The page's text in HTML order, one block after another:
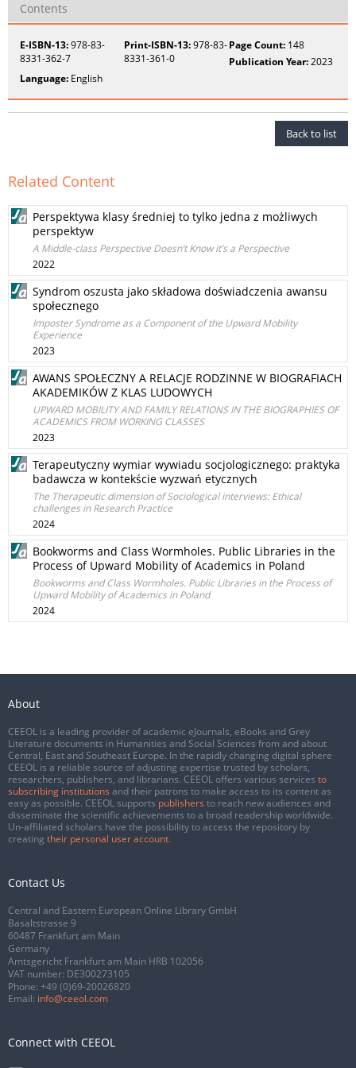
Contents
E-ISBN-13:978-83-
8331-362-7
Print-ISBN-13:978-83-
8331-361-0
Page Count: 148
Publication Year:2023
Language: English
Back to list
Related Content
Perspektywa klasy średniej to tylko jedna z możliwych
perspektyw
A Middle-class Perspective Doesn’t Know it’s a Perspective
2022
Syndrom oszusta jako składowa doświadczenia awansu
społecznego
Imposter Syndrome as a Component of the Upward Mobility
Experience
2023
AWANS SPOŁECZNY A RELACJE RODZINNE W BIOGRAFIACH
AKADEMIKÓW Z KLAS LUDOWYCH
UPWARD MOBILITY AND FAMILY RELATIONS IN THE BIOGRAPHIES OF
ACADEMICS FROM WORKING CLASSES
2023
Terapeutyczny wymiar wywiadu socjologicznego: praktyka
badawcza w kontekście wyzwań etycznych
The Therapeutic dimension of Sociological interviews: Ethical
challenges in Research Practice
2024
Bookworms and Class Wormholes. Public Libraries in the
Process of Upward Mobility of Academics in Poland
Bookworms and Class Wormholes. Public Libraries in the Process of
Upward Mobility of Academics in Poland
2024
About
CEEOL is a leading provider of academic eJournals, eBooks and Grey
Literature documents in Humanities and Social Sciences from and about
Central, East and Southeast Europe. In the rapidly changing digital sphere
CEEOL is a reliable source of adjusting expertise trusted by scholars,
researchers, publishers, and librarians. CEEOL offers various services to
subscribing institutions and their patrons to make access to its content as
easy as possible. CEEOL supports publishers to reach new audiences and
disseminate the scientific achievements to a broad readership worldwide.
Un-affiliated scholars have the possibility to access the repository by
creating their personal user account.
Contact Us
Central and Eastern European Online Library GmbH
Basaltstrasse 9
60487 Frankfurt am Main
Germany
Amtsgericht Frankfurt am Main HRB 102056
VAT number: DE300273105
Phone: +49 (0)69-20026820
Email: info@ceeol.com
Connect with CEEOL